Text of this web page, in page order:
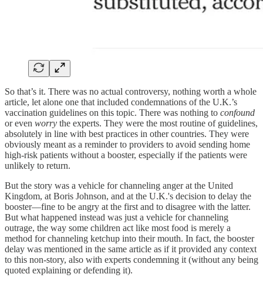
So that’s it. There was no actual controversy, nothing worth a whole
article, let alone one that included condemnations of the U.K.’s
vaccination guidelines on this topic. There was nothing to confound
or even worry the experts. They were the most routine of guidelines,
absolutely in line with best practices in other countries. They were
obviously meant as a reminder to providers to avoid sending home
high-risk patients without a booster, especially if the patients were
unlikely to return.
But the story was a vehicle for channeling anger at the United
Kingdom, at Boris Johnson, and at the U.K.'s decision to delay the
booster—fine to be angry at the first and to disagree with the latter.
But what happened instead was just a vehicle for channeling
outrage, the way some children act like most food is merely a
method for channeling ketchup into their mouth. In fact, the booster
delay was mentioned in the same article as if it provided any context
to this non-story, also with experts condemning it (without any being
quoted explaining or defending it).